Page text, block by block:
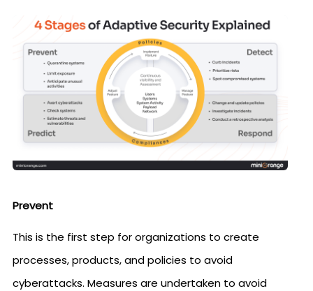
Prevent
This is the first step for organizations to create
processes, products, and policies to avoid
cyberattacks. Measures are undertaken to avoid